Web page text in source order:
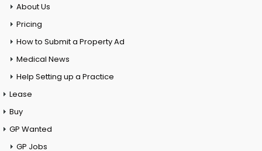
About Us
Pricing
How to Submit a Property Ad
Medical News
Help Setting up a Practice
Lease
Buy
GP Wanted
GP Jobs